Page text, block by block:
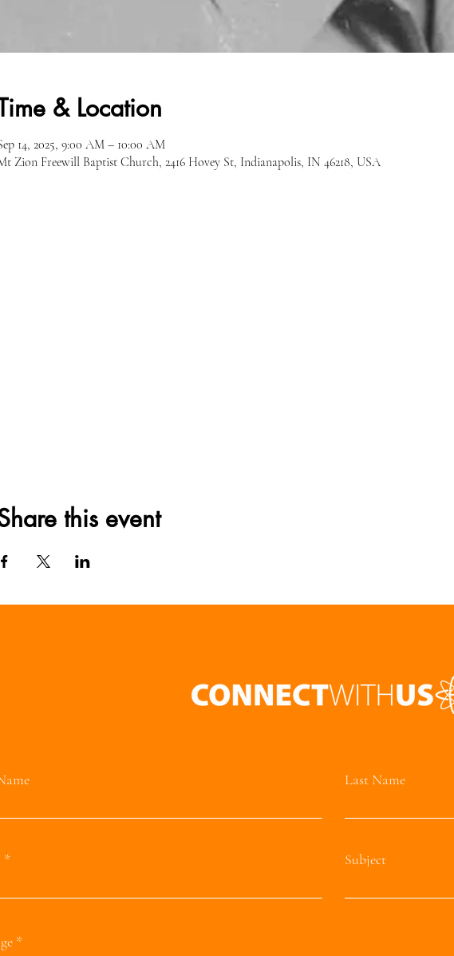
& Location
14, 2025, 9:00 AM – 10:00 AM
Zion Freewill Baptist Church, 2416 Hovey St, Indianapolis, IN 46218, USA
this event
Last Name
Subject